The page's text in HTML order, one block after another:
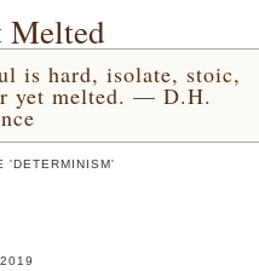
Melted
is hard, isolate, stoic,
yet melted. — D.H.
'DETERMINISM'